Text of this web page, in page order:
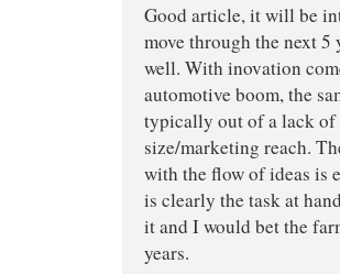
Good article, it will be
move through the next 5
well. With inovation
automotive boom, the
typically out of a lack
size/marketing reach.
with the flow of ideas is
is clearly the task at
it and I would bet the
years.